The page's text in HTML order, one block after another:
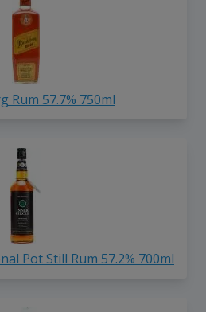
Rum 57.7% 750ml
Pot Still Rum 57.2% 700ml